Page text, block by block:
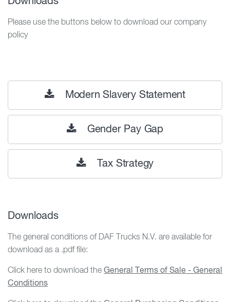
Please use the buttons below to download our company
policy
Modern Slavery Statement
Gender Pay Gap
Tax Strategy
Downloads
The general conditions of DAF Trucks N.V. are available for
download as a .pdf file:
Click here to download the General Terms of Sale - General
Conditions